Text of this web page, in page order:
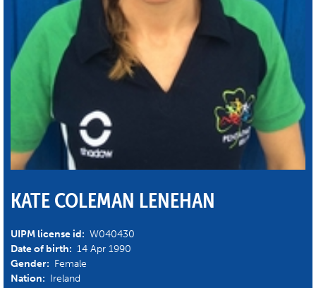
KATE COLEMAN LENEHAN
UIPM license id: W040430
Date of birth: 14 Apr 1990
Gender: Female
Nation: Ireland